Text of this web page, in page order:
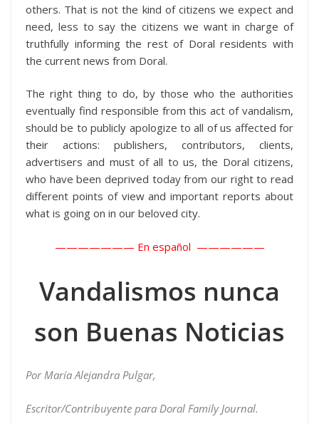
others. That is not the kind of citizens we expect and
need, less to say the citizens we want in charge of
truthfully informing the rest of Doral residents with
the current news from Doral.
The right thing to do, by those who the authorities
eventually find responsible from this act of vandalism,
should be to publicly apologize to all of us affected for
their actions: publishers, contributors, clients,
advertisers and must of all to us, the Doral citizens,
who have been deprived today from our right to read
different points of view and important reports about
what is going on in our beloved city.
——————— En español ——————
Vandalismos nunca
son Buenas Noticias
Por María Alejandra Pulgar,
Escritor/Contribuyente para Doral Family Journal.